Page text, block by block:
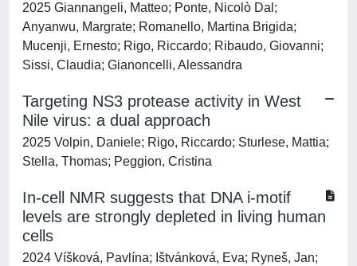
2025 Giannangeli, Matteo; Ponte, Nicolò Dal;
Anyanwu, Margrate; Romanello, Martina Brigida;
Mucenji, Ernesto; Rigo, Riccardo; Ribaudo, Giovanni;
Sissi, Claudia; Gianoncelli, Alessandra
Targeting NS3 protease activity in West
Nile virus: a dual approach
2025 Volpin, Daniele; Rigo, Riccardo; Sturlese, Mattia;
Stella, Thomas; Peggion, Cristina
In-cell NMR suggests that DNA i-motif
levels are strongly depleted in living human
cells
2024 Víšková, Pavlína; Ištvánková, Eva; Ryneš, Jan;